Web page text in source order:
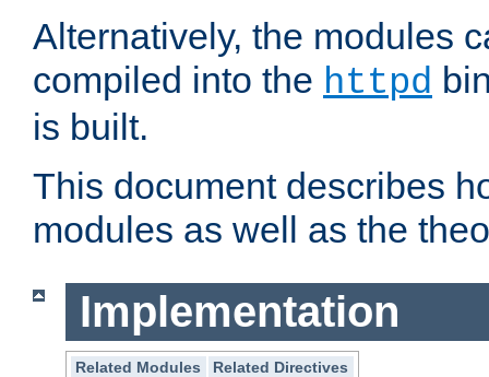
Alternatively, the modules
compiled into the httpd
is built.
This document describes
modules as well as the
Implementation
Related Modules
Related Directives